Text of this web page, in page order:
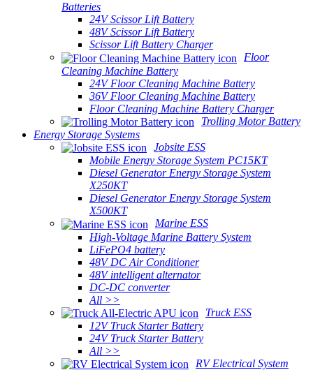
Batteries
24V Scissor Lift Battery
48V Scissor Lift Battery
Scissor Lift Battery Charger
Floor
Cleaning Machine Battery
24V Floor Cleaning Machine Battery
36V Floor Cleaning Machine Battery
Floor Cleaning Machine Battery Charger
Trolling Motor Battery
Energy Storage Systems
Jobsite ESS
Mobile Energy Storage System PC15KT
Diesel Generator Energy Storage System
X250KT
Diesel Generator Energy Storage System
X500KT
Marine ESS
High-Voltage Marine Battery System
LiFePO4 battery
48V DC Air Conditioner
48V intelligent alternator
DC-DC converter
All >>
Truck ESS
12V Truck Starter Battery
24V Truck Starter Battery
All >>
RV Electrical System